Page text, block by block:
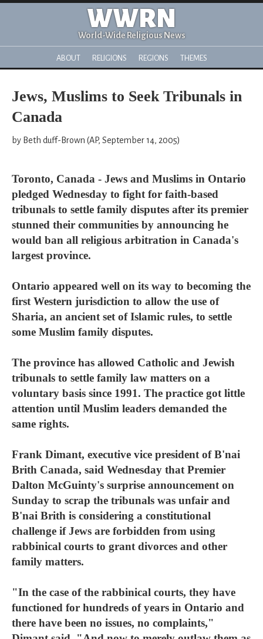
WWRN
World-Wide Religious News
ABOUT RELIGIONS REGIONS THEMES
Jews, Muslims to Seek Tribunals in
Canada
by Beth duff-Brown (AP, September 14, 2005)
Toronto, Canada - Jews and Muslims in Ontario
pledged Wednesday to fight for faith-based
tribunals to settle family disputes after its premier
stunned their communities by announcing he
would ban all religious arbitration in Canada's
largest province.
Ontario appeared well on its way to becoming the
first Western jurisdiction to allow the use of
Sharia, an ancient set of Islamic rules, to settle
some Muslim family disputes.
The province has allowed Catholic and Jewish
tribunals to settle family law matters on a
voluntary basis since 1991. The practice got little
attention until Muslim leaders demanded the
same rights.
Frank Dimant, executive vice president of B'nai
Brith Canada, said Wednesday that Premier
Dalton McGuinty's surprise announcement on
Sunday to scrap the tribunals was unfair and
B'nai Brith is considering a constitutional
challenge if Jews are forbidden from using
rabbinical courts to grant divorces and other
family matters.
"In the case of the rabbinical courts, they have
functioned for hundreds of years in Ontario and
there have been no issues, no complaints,"